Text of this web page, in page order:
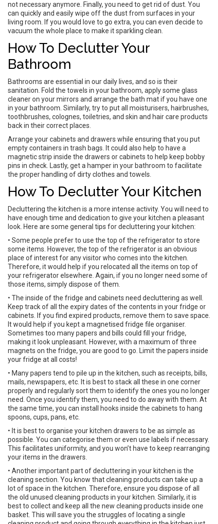
not necessary anymore. Finally, you need to get rid of dust. You
can quickly and easily wipe off the dust from surfaces in your
living room. If you would love to go extra, you can even decide to
vacuum the whole place to make it sparkling clean.
How To Declutter Your
Bathroom
Bathrooms are essential in our daily lives, and so is their
sanitation. Fold the towels in your bathroom, apply some glass
cleaner on your mirrors and arrange the bath mat if you have one
in your bathroom. Similarly, try to put all moisturisers, hairbrushes,
toothbrushes, colognes, toiletries, and skin and hair care products
back in their correct places.
Arrange your cabinets and drawers while ensuring that you put
empty containers in trash bags. It could also help to have a
magnetic strip inside the drawers or cabinets to help keep bobby
pins in check. Lastly, get a hamper in your bathroom to facilitate
the proper handling of dirty clothes and towels.
How To Declutter Your Kitchen
Decluttering the kitchen is a more intense activity. You will need to
have enough time and dedication to give your kitchen a pleasant
look. Here are some general tips for decluttering your kitchen:
• Some people prefer to use the top of the refrigerator to store
some items. However, the top of the refrigerator is an obvious
place of interest for any visitor who comes into the kitchen.
Therefore, it would help if you relocated all the items on top of
your refrigerator elsewhere. Again, if you no longer need some of
those items, simply dispose of them.
• The inside of the fridge and cabinets need decluttering as well.
Keep track of all the expiry dates of the contents in your fridge or
cabinets. If you find expired products, remove them to save space.
It would help if you kept a magnetised fridge file organiser.
Sometimes too many papers and bills could fill your fridge,
making it look unpleasant. However, with a maximum of three
magnets on the fridge, you are good to go. Limit the papers inside
your fridge at all costs!
• Many papers tend to pile up in the kitchen, such as receipts, bills,
mails, newspapers, etc. It is best to stack all these in one corner
properly and regularly sort them to identify the ones you no longer
need. Once you identify them, you need to do away with them. At
the same time, you can install hooks inside the cabinets to hang
spoons, cups, pans, etc.
• It is best to organise your kitchen drawers to be as simple as
possible. You can categorise them or even use labels if necessary.
This facilitates uniformity, and you won’t have to keep rearranging
your items in the drawers.
• Another important part of decluttering in your kitchen is the
cleaning section. You know that cleaning products can take up a
lot of space in the kitchen. Therefore, ensure you dispose of all
the old unused cleaning products in your kitchen. Similarly, it is
best to collect and keep all the new cleaning products inside one
basket. This will save you the struggles of locating a single